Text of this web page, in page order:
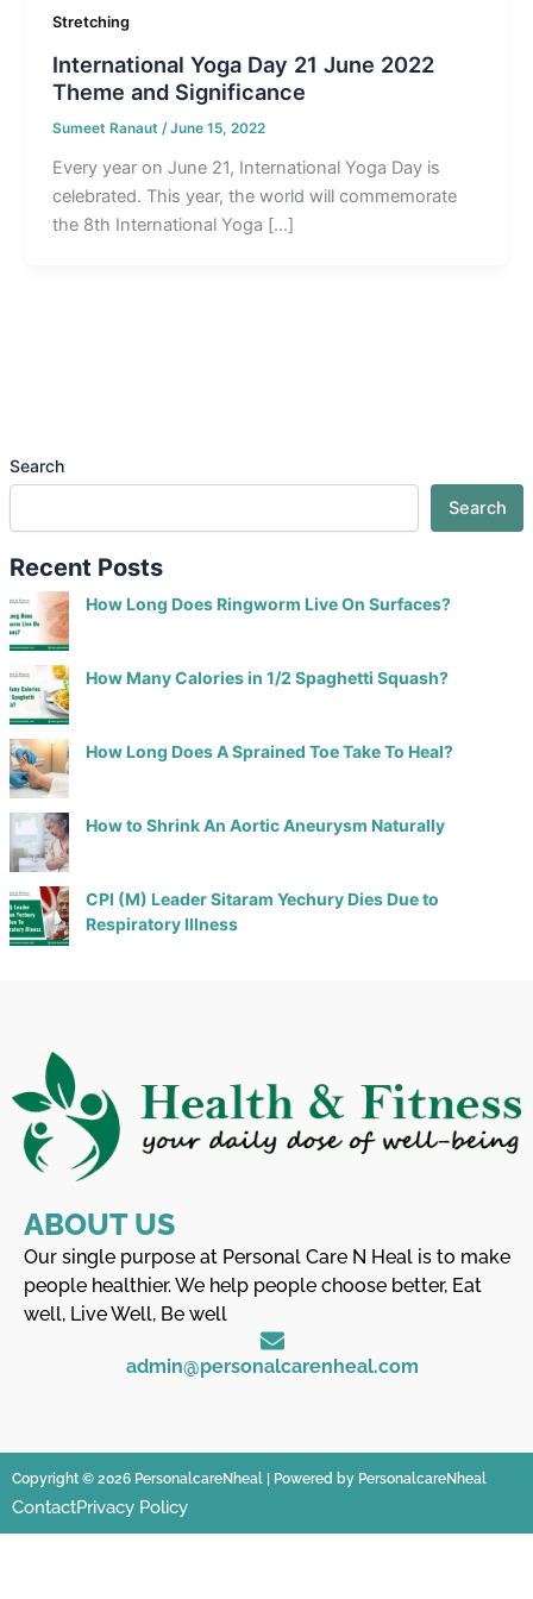
Stretching
International Yoga Day 21 June 2022
Theme and Significance
Sumeet Ranaut /June 15, 2022
Every year on June 21, International Yoga Day is
celebrated. This year, the world will commemorate
the 8th International Yoga […]
Search
Search
Recent Posts
How Long Does Ringworm Live On Surfaces?
How Many Calories in 1/2 Spaghetti Squash?
How Long Does A Sprained Toe Take To Heal?
How to Shrink An Aortic Aneurysm Naturally
CPI (M) Leader Sitaram Yechury Dies Due to
Respiratory Illness
ABOUT US
Our single purpose at Personal Care N Heal is to make
people healthier. We help people choose better, Eat
well, Live Well, Be well
admin@personalcarenheal.com
Copyright © 2026 PersonalcareNheal | Powered by PersonalcareNheal
ContactPrivacy Policy